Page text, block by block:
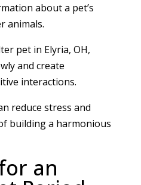
about a pet’s
animals.
pet in Elyria, OH,
and create
interactions.
reduce stress and
building a harmonious
an